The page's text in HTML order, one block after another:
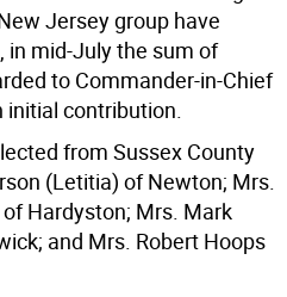
Jersey group have
in mid-July the sum of
to Commander-in-Chief
initial contribution.
from Sussex County
(Letitia) of Newton; Mrs.
Hardyston; Mrs. Mark
and Mrs. Robert Hoops